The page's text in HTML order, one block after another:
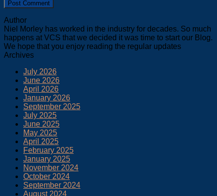
Author
Niel Morley has worked in the industry for decades. So much
happens at VCS that we decided it was time to start our Blog.
We hope that you enjoy reading the regular updates
Archives
July 2026
June 2026
April 2026
January 2026
September 2025
July 2025
June 2025
May 2025
April 2025
February 2025
January 2025
November 2024
October 2024
September 2024
August 2024